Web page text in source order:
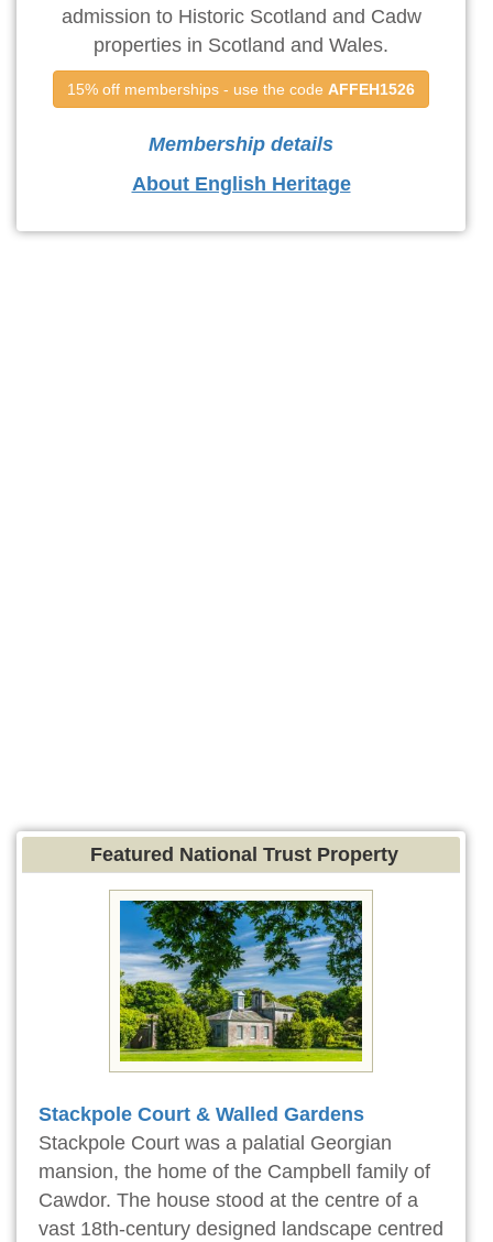
admission to Historic Scotland and Cadw
properties in Scotland and Wales.
15% off memberships - use the code AFFEH1526
Membership details
About English Heritage
Featured National Trust Property
Stackpole Court & Walled Gardens
Stackpole Court was a palatial Georgian
mansion, the home of the Campbell family of
Cawdor. The house stood at the centre of a
vast 18th-century designed landscape centred